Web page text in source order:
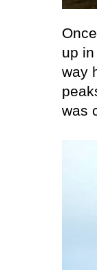
up
way
was